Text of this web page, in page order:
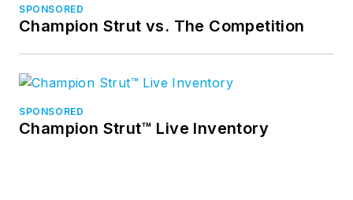
SPONSORED
Champion Strut vs. The Competition
SPONSORED
Champion Strut™ Live Inventory